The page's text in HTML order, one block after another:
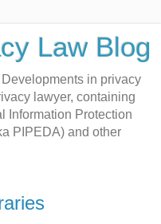
Law Blog
in privacy
lawyer, containing
Information Protection
PIPEDA) and other